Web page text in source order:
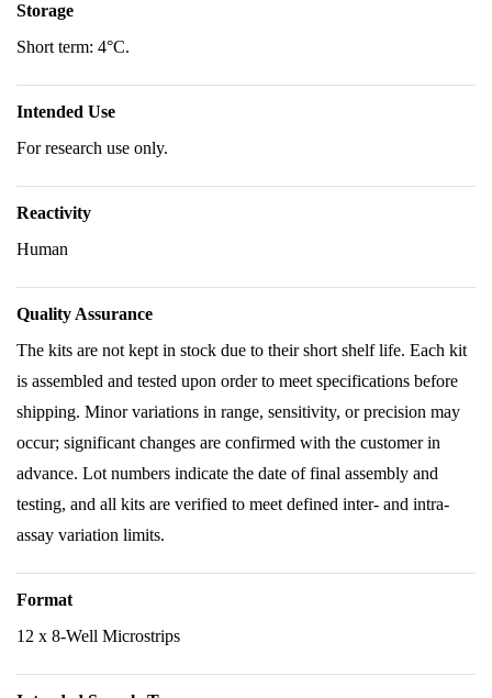
Storage
Short term: 4°C.
Intended Use
For research use only.
Reactivity
Human
Quality Assurance
The kits are not kept in stock due to their short shelf life. Each kit
is assembled and tested upon order to meet specifications before
shipping. Minor variations in range, sensitivity, or precision may
occur; significant changes are confirmed with the customer in
advance. Lot numbers indicate the date of final assembly and
testing, and all kits are verified to meet defined inter- and intra-
assay variation limits.
Format
12 x 8-Well Microstrips